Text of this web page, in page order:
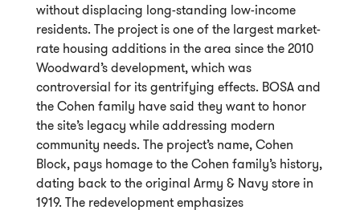
without displacing long-standing low-income
residents. The project is one of the largest market-
rate housing additions in the area since the 2010
Woodward’s development, which was
controversial for its gentrifying effects. BOSA and
the Cohen family have said they want to honor
the site’s legacy while addressing modern
community needs. The project’s name, Cohen
Block, pays homage to the Cohen family’s history,
dating back to the original Army & Navy store in
1919. The redevelopment emphasizes